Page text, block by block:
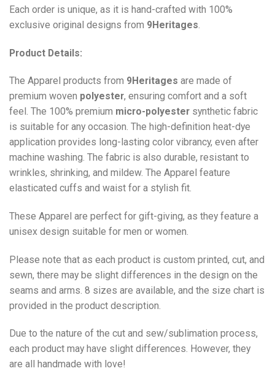
Each order is unique, as it is hand-crafted with 100%
exclusive original designs from 9Heritages.
Product Details:
The Apparel products from 9Heritages are made of
premium woven polyester, ensuring comfort and a soft
feel. The 100% premium micro-polyester synthetic fabric
is suitable for any occasion. The high-definition heat-dye
application provides long-lasting color vibrancy, even after
machine washing. The fabric is also durable, resistant to
wrinkles, shrinking, and mildew. The Apparel feature
elasticated cuffs and waist for a stylish fit.
These Apparel are perfect for gift-giving, as they feature a
unisex design suitable for men or women.
Please note that as each product is custom printed, cut, and
sewn, there may be slight differences in the design on the
seams and arms. 8 sizes are available, and the size chart is
provided in the product description.
Due to the nature of the cut and sew/sublimation process,
each product may have slight differences. However, they
are all handmade with love!